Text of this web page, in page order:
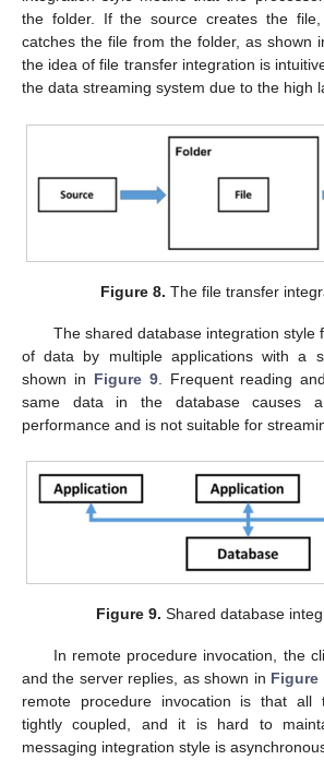
the folder. If the source creates the
catches the file from the folder, as shown
the idea of file transfer integration is
the data streaming system due to the high
Figure 8. The file transfer
The shared database integration style
of data by multiple applications with a
shown in Figure 9. Frequent reading
same data in the database causes
performance and is not suitable for
Figure 9. Shared database
In remote procedure invocation, the
and the server replies, as shown in Figure
remote procedure invocation is that all
tightly coupled, and it is hard to
messaging integration style is